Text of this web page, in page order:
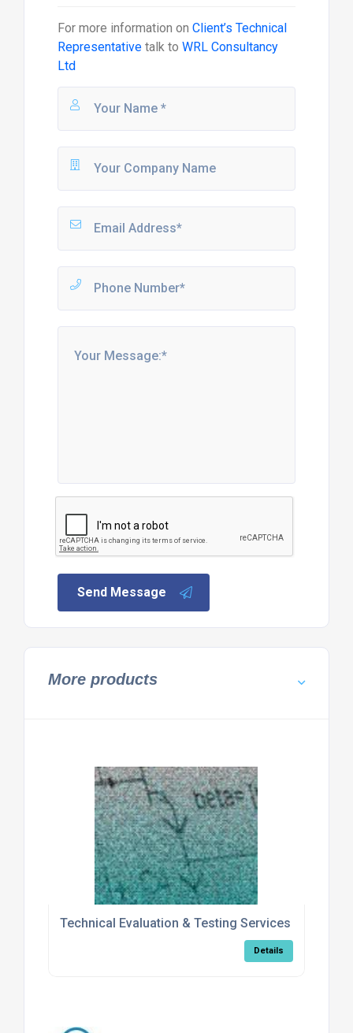
For more information on Client’s Technical
Representative talk to WRL Consultancy
Ltd
Send Message
More products
Technical Evaluation & Testing Services
Details